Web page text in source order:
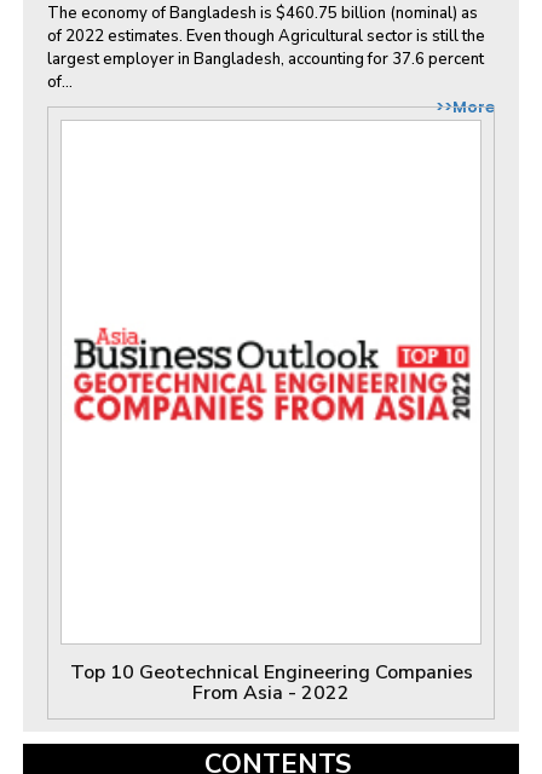
The economy of Bangladesh is $460.75 billion (nominal) as
of 2022 estimates. Even though Agricultural sector is still the
largest employer in Bangladesh, accounting for 37.6 percent
of...
>>More
Top 10 Geotechnical Engineering Companies
From Asia - 2022
CONTENTS